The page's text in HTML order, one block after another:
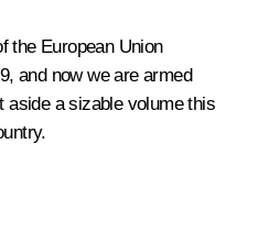
the European Union
and now we are armed
aside a sizable volume this